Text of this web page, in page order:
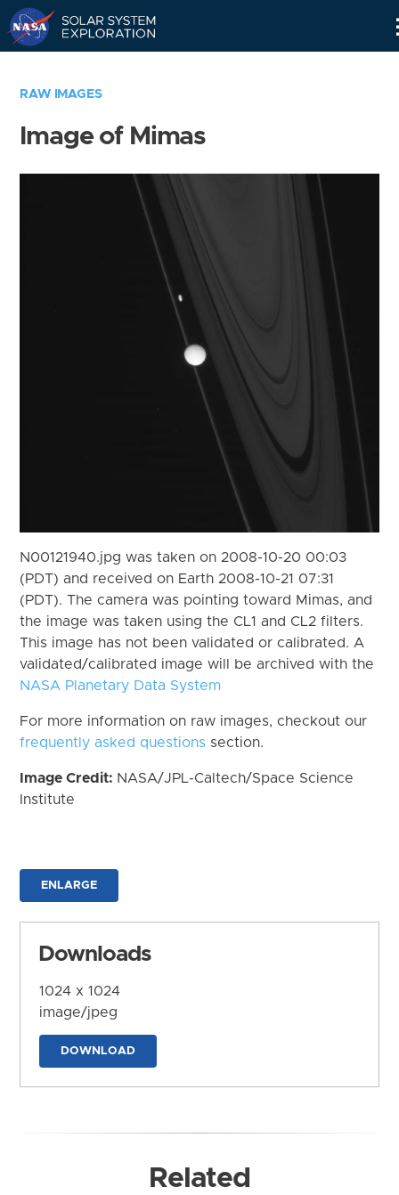
RAW IMAGES
Image of Mimas
N00121940.jpg was taken on 2008-10-20 00:03
(PDT) and received on Earth 2008-10-21 07:31
(PDT). The camera was pointing toward Mimas, and
the image was taken using the CL1 and CL2 filters.
This image has not been validated or calibrated. A
validated/calibrated image will be archived with the
NASA Planetary Data System
For more information on raw images, checkout our
frequently asked questions section.
Image Credit: NASA/JPL-Caltech/Space Science
Institute
ENLARGE
Downloads
1024 x 1024
image/jpeg
DOWNLOAD
Related